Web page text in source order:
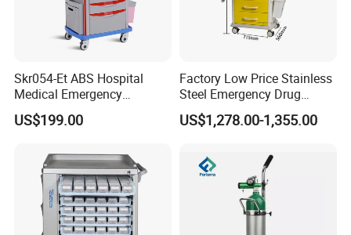
Skr054-Et ABS Hospital
Medical Emergency
Medicine Nursing Treatment
Trolley Equipment with
US$199.00
Factory Low Price Stainless
Steel Emergency Drug
Delivery Trolley with
Drawers
US$1,278.00-1,355.00